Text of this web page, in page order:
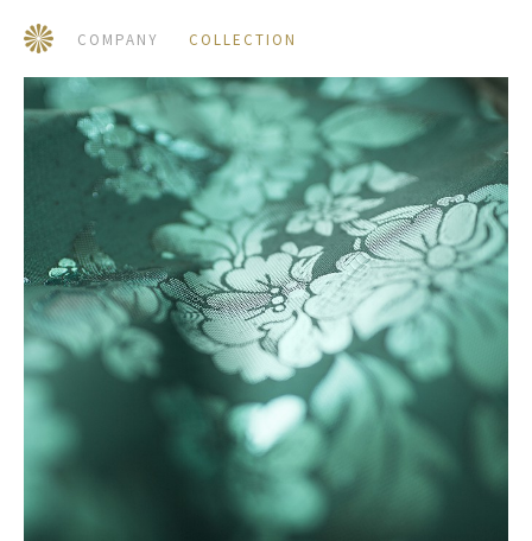
COMPANY COLLECTION